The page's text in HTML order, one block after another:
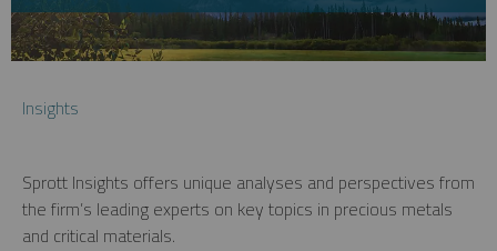
Insights
Sprott Insights offers unique analyses and perspectives from
the firm’s leading experts on key topics in precious metals
and critical materials.